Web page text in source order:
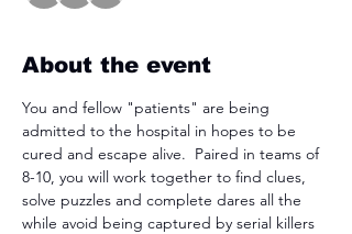
About the event
You and fellow "patients" are being
admitted to the hospital in hopes to be
cured and escape alive.  Paired in teams of
8-10, you will work together to find clues,
solve puzzles and complete dares all the
while avoid being captured by serial killers